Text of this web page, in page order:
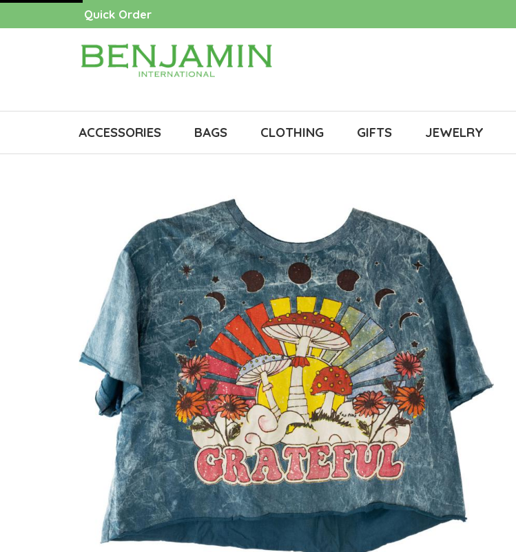
Quick Order
ACCESSORIES BAGS CLOTHING GIFTS JEWELRY